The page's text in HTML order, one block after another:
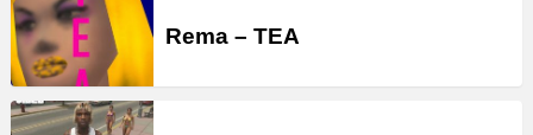
Rema – TEA